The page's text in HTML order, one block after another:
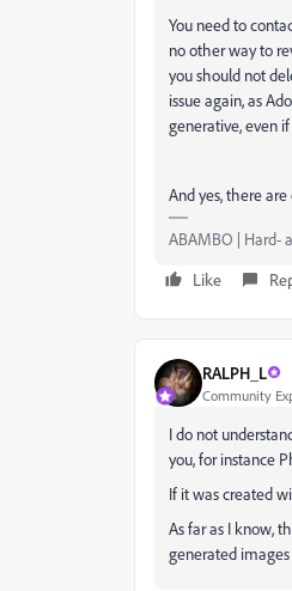
You need to
no other way to
you should not
issue again, as
generative, even
And yes, there
ABAMBO | Hard-
Like
RALPH_L
Community
I do not
you, for instance
If it was created
As far as I know,
generated